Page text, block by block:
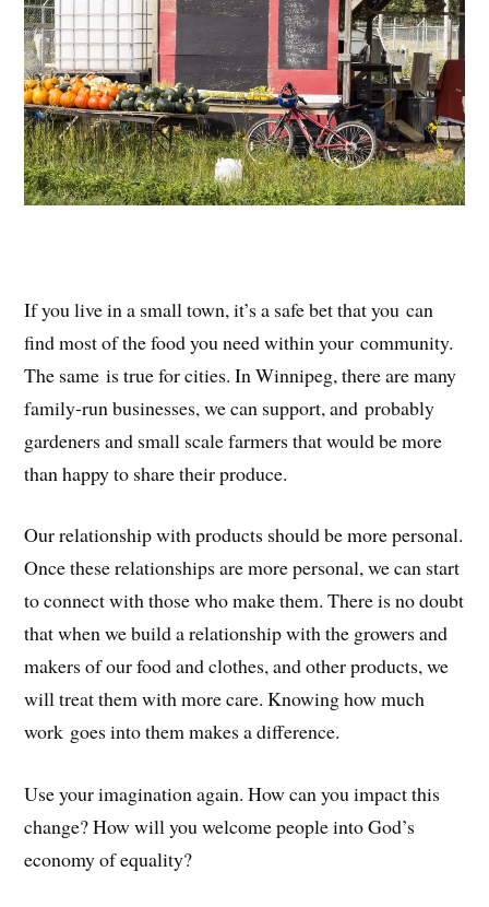
If you live in a small town, it’s a safe bet that you can
find most of the food you need within your community.
The same is true for cities. In Winnipeg, there are many
family-run businesses, we can support, and probably
gardeners and small scale farmers that would be more
than happy to share their produce.
Our relationship with products should be more personal.
Once these relationships are more personal, we can start
to connect with those who make them. There is no doubt
that when we build a relationship with the growers and
makers of our food and clothes, and other products, we
will treat them with more care. Knowing how much
work goes into them makes a difference.
Use your imagination again. How can you impact this
change? How will you welcome people into God’s
economy of equality?